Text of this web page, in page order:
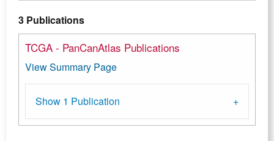
3 Publications
TCGA - PanCanAtlas Publications
View Summary Page
Show 1 Publication